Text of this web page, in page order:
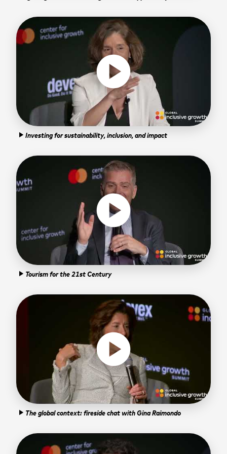
play_circle
play_arrow Investing for sustainability, inclusion, and impact
play_circle
play_arrow Tourism for the 21st Century
play_circle
play_arrow The global context: fireside chat with Gina Raimondo